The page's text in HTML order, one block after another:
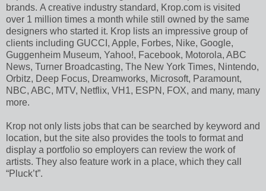
brands. A creative industry standard, Krop.com is visited
over 1 million times a month while still owned by the same
designers who started it. Krop lists an impressive group of
clients including GUCCI, Apple, Forbes, Nike, Google,
Guggenheim Museum, Yahoo!, Facebook, Motorola, ABC
News, Turner Broadcasting, The New York Times, Nintendo,
Orbitz, Deep Focus, Dreamworks, Microsoft, Paramount,
NBC, ABC, MTV, Netflix, VH1, ESPN, FOX, and many, many
more.
Krop not only lists jobs that can be searched by keyword and
location, but the site also provides the tools to format and
display a portfolio so employers can review the work of
artists. They also feature work in a place, which they call
“Pluck’t”.